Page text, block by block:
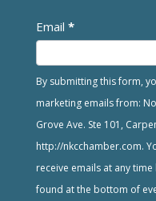
Email *
By submitting this form,
marketing emails from:
Grove Ave. Ste 101,
http://nkcchamber.com.
receive emails at any
found at the bottom of